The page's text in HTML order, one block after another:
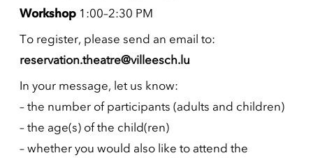
Workshop 1:00–2:30 PM
To register, please send an email to:
reservation.theatre@villeesch.lu
In your message, let us know:
– the number of participants (adults and children)
– the age(s) of the child(ren)
– whether you would also like to attend the